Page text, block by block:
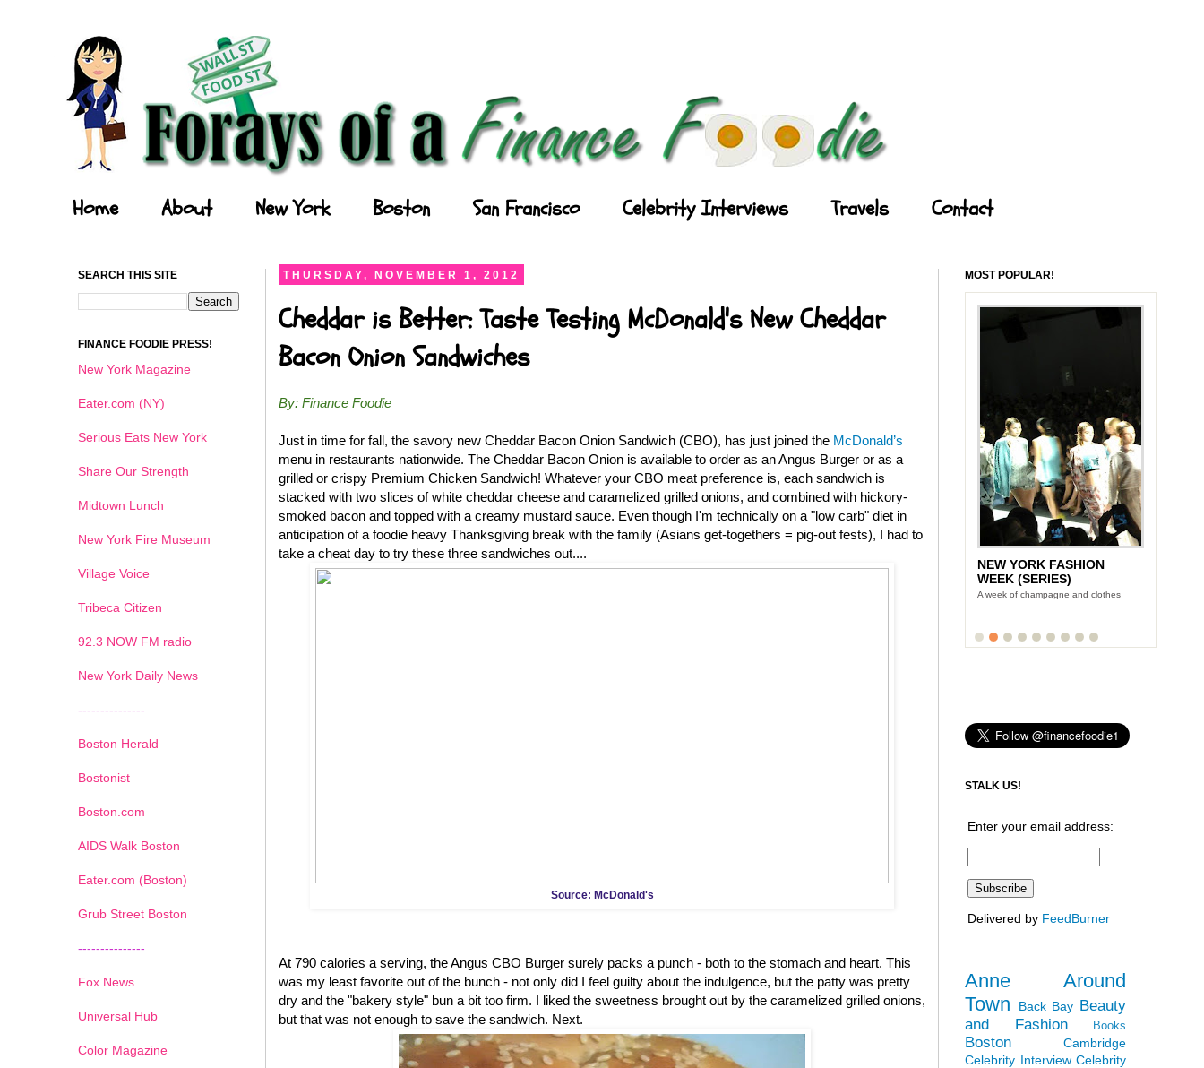
Home About New York Boston San Francisco Celebrity Interviews Travels Contact
THURSDAY, NOVEMBER 1, 2012
Cheddar is Better: Taste Testing McDonald's New Cheddar
Bacon Onion Sandwiches
By: Finance Foodie
Just in time for fall, the savory new Cheddar Bacon Onion Sandwich (CBO), has just joined the McDonald’s
menu in restaurants nationwide. The Cheddar Bacon Onion is available to order as an Angus Burger or as a
grilled or crispy Premium Chicken Sandwich! Whatever your CBO meat preference is, each sandwich is
stacked with two slices of white cheddar cheese and caramelized grilled onions, and combined with hickory-
smoked bacon and topped with a creamy mustard sauce. Even though I'm technically on a "low carb" diet in
anticipation of a foodie heavy Thanksgiving break with the family (Asians get-togethers = pig-out fests), I had to
take a cheat day to try these three sandwiches out....
Source: McDonald's
At 790 calories a serving, the Angus CBO Burger surely packs a punch - both to the stomach and heart. This
was my least favorite out of the bunch - not only did I feel guilty about the indulgence, but the patty was pretty
dry and the "bakery style" bun a bit too firm. I liked the sweetness brought out by the caramelized grilled onions,
but that was not enough to save the sandwich. Next.
SEARCH THIS SITE
FINANCE FOODIE PRESS!
New York Magazine
Eater.com (NY)
Serious Eats New York
Share Our Strength
Midtown Lunch
New York Fire Museum
Village Voice
Tribeca Citizen
92.3 NOW FM radio
New York Daily News
---------------
Boston Herald
Bostonist
Boston.com
AIDS Walk Boston
Eater.com (Boston)
Grub Street Boston
---------------
Fox News
Universal Hub
Color Magazine
MOST POPULAR!
LUNCH WITH STONYFIELD
YOGURT'S CE-YO
Finance Foodie chats with yogurt king
1 2 3 4 5 6
STALK US!
Enter your email address:
Delivered by FeedBurner
Anne Around
Town
Back Bay Beauty
and Fashion
Books
Boston
Cambridge
Celebrity Interview Celebrity